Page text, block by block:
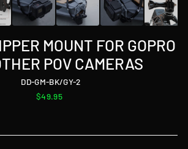
MOUNT FOR GOPRO
POV CAMERAS
DD-GM-BK/GY-2
Regular
$49.95